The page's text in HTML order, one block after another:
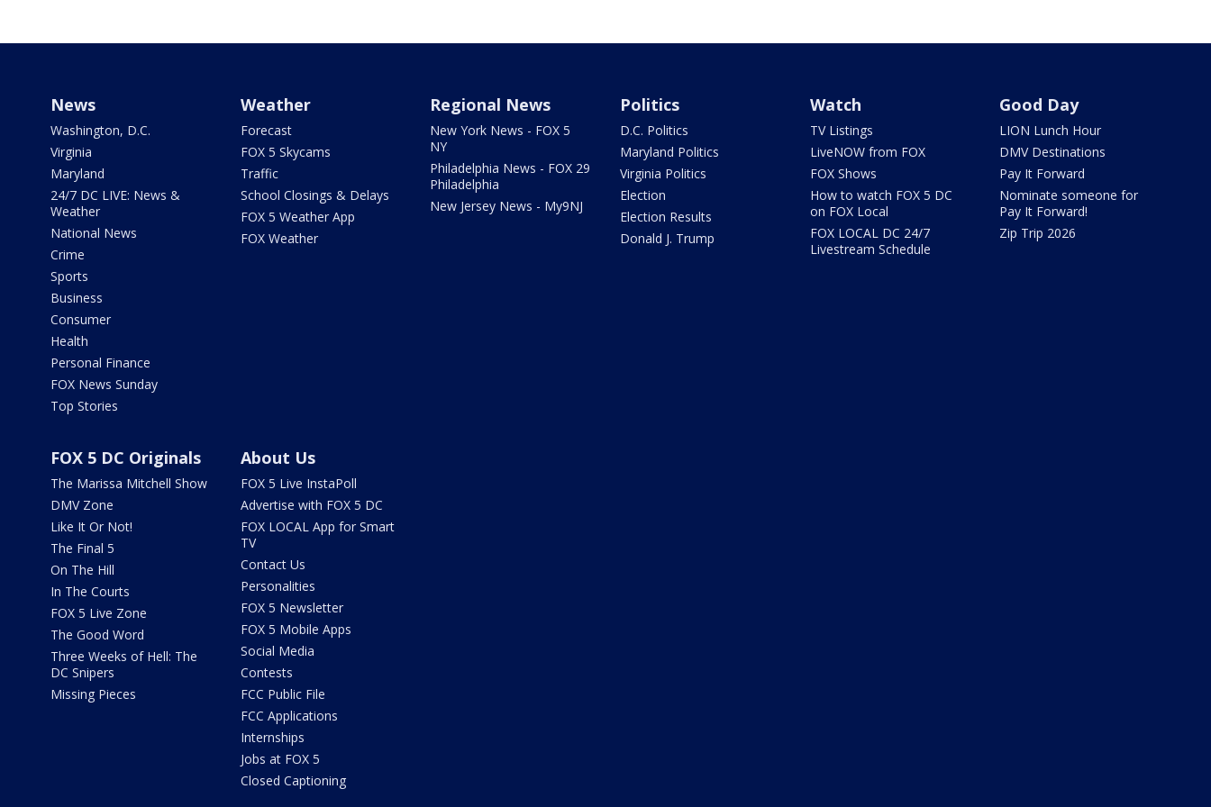
News
Washington, D.C.
Virginia
Maryland
24/7 DC LIVE: News &
Weather
National News
Crime
Sports
Business
Consumer
Health
Personal Finance
FOX News Sunday
Top Stories
Weather
Forecast
FOX 5 Skycams
Traffic
School Closings & Delays
FOX 5 Weather App
FOX Weather
Regional News
New York News - FOX 5
NY
Philadelphia News - FOX 29
Philadelphia
New Jersey News - My9NJ
Politics
D.C. Politics
Maryland Politics
Virginia Politics
Election
Election Results
Donald J. Trump
Watch
TV Listings
LiveNOW from FOX
FOX Shows
How to watch FOX 5 DC
on FOX Local
FOX LOCAL DC 24/7
Livestream Schedule
Good Day
LION Lunch Hour
DMV Destinations
Pay It Forward
Nominate someone for
Pay It Forward!
Zip Trip 2026
FOX 5 DC Originals
The Marissa Mitchell Show
DMV Zone
Like It Or Not!
The Final 5
On The Hill
In The Courts
FOX 5 Live Zone
The Good Word
Three Weeks of Hell: The
DC Snipers
Missing Pieces
About Us
FOX 5 Live InstaPoll
Advertise with FOX 5 DC
FOX LOCAL App for Smart
TV
Contact Us
Personalities
FOX 5 Newsletter
FOX 5 Mobile Apps
Social Media
Contests
FCC Public File
FCC Applications
Internships
Jobs at FOX 5
Closed Captioning